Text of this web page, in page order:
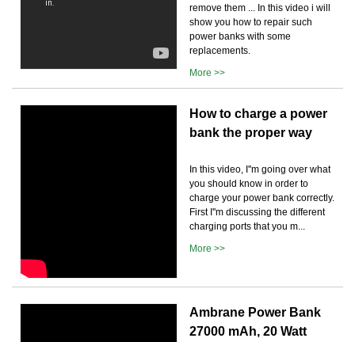
remove them ... In this video i will
show you how to repair such
power banks with some
replacements.
More >>
How to charge a power
bank the proper way
In this video, I''m going over what
you should know in order to
charge your power bank correctly.
First I''m discussing the different
charging ports that you m...
More >>
Ambrane Power Bank
27000 mAh, 20 Watt